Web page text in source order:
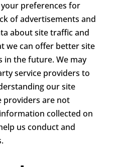
preferences for
of advertisements and
about site traffic and
we can offer better site
in the future. We may
service providers to
our site
providers are not
collected on
us conduct and